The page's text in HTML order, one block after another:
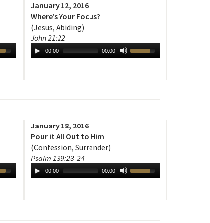
January 12, 2016
Where’s Your Focus?
(Jesus, Abiding)
John 21:22
00:00 00:00
January 18, 2016
Pour it All Out to Him
(Confession, Surrender)
Psalm 139:23-24
00:00 00:00